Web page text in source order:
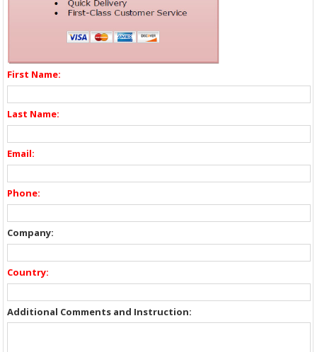
First Name:
Last Name:
Email:
Phone:
Company:
Country:
Additional Comments and Instruction: